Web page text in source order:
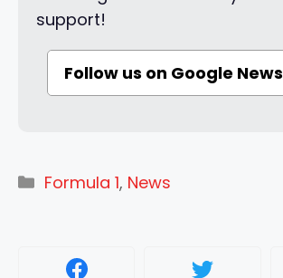
support!
Follow us on Google News
Categories
Formula 1, News